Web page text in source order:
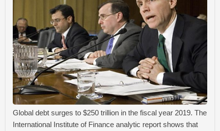
Global debt surges to $250 trillion in the fiscal year 2019. The
International Institute of Finance analytic report shows that